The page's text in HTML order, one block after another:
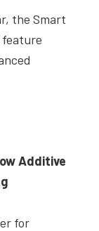
the Smart
feature
Additive
for